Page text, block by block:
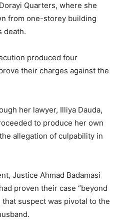
Quarters, where she
from one-storey building
death.
produced four
their charges against the
her lawyer, Illiya Dauda,
to produce her own
allegation of culpability in
Justice Ahmad Badamasi
proven their case “beyond
that suspect was pivotal to the